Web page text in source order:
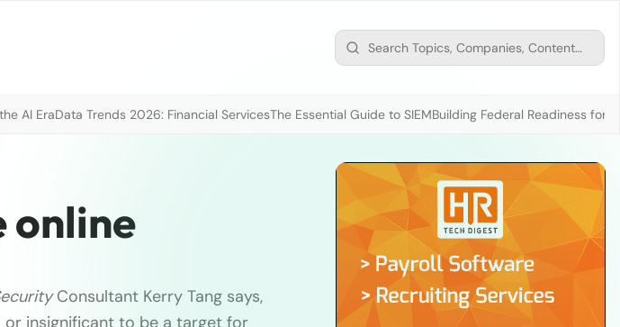
AI EraData Trends 2026: Financial ServicesThe Essential Guide to SIEMBuilding Federal Readiness for
online
Consultant Kerry Tang says,
or insignificant to be a target for